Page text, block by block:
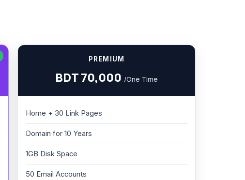
PREMIUM
BDT 70,000 /One Time
Home + 30 Link Pages
Domain for 10 Years
1GB Disk Space
50 Email Accounts